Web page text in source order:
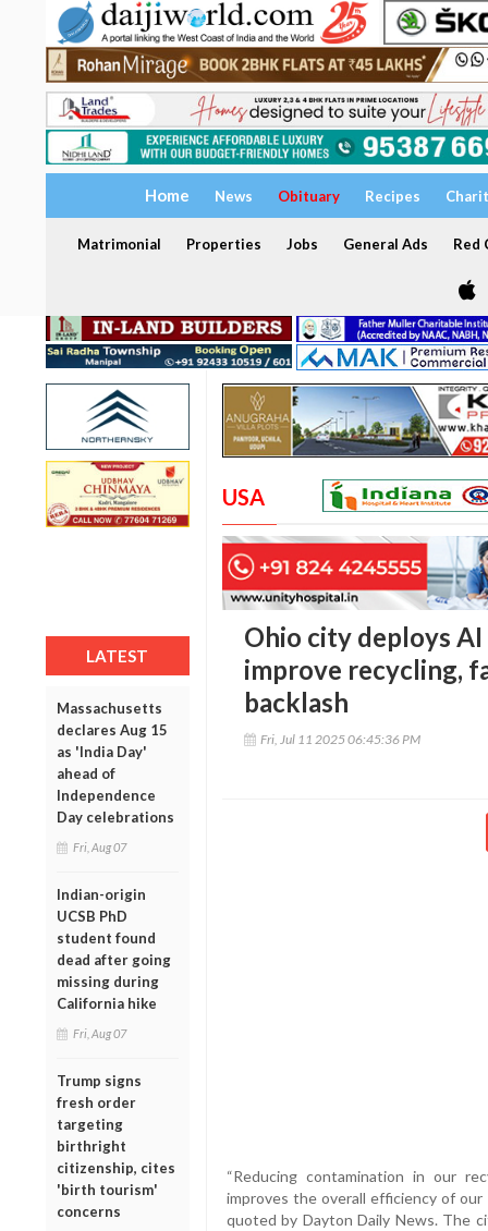
Home News Obituary Recipes
Matrimonial Properties Jobs General Ads Red
LATEST
Massachusetts
declares Aug 15
as 'India Day'
ahead of
Independence
Day celebrations
Fri, Aug 07
Indian-origin
UCSB PhD
student found
dead after going
missing during
California hike
Fri, Aug 07
Trump signs
fresh order
targeting
birthright
citizenship, cites
'birth tourism'
concerns
USA
Ohio city deploys
improve recycling,
backlash
Fri, Jul 11 2025 06:45:36 PM
“Reducing contamination in our
improves the overall efficiency of our
quoted by Dayton Daily News. The